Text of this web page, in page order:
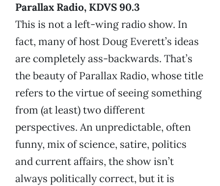
Parallax Radio, KDVS 90.3
This is not a left-wing radio show. In
fact, many of host Doug Everett’s ideas
are completely ass-backwards. That’s
the beauty of Parallax Radio, whose title
refers to the virtue of seeing something
from (at least) two different
perspectives. An unpredictable, often
funny, mix of science, satire, politics
and current affairs, the show isn’t
always politically correct, but it is